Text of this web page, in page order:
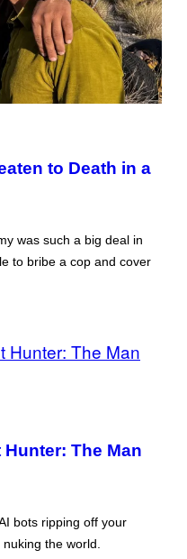
to Death in a
was such a big deal in
to bribe a cop and cover
The Man
bots ripping off your
the world.